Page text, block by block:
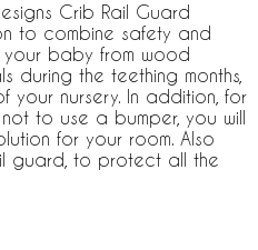
Crib Rail Guard
to combine safety and
baby from wood
during the teething months,
your nursery. In addition, for
to use a bumper, you will
for your room. Also
guard, to protect all the